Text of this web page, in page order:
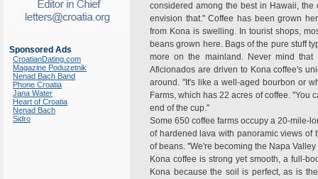
Sponsored Ads
CroatianDating.com
Magazine Poduzetnik
Nenad Bach Band
Phone Croatia
Jana Water
Heart of Croatia
Nenad Bach
Sidro
considered among the best in Hawaii, the
envision that." Coffee has been grown
from Kona is swelling. In tourist shops,
beans grown here. Bags of the pure stuff
more on the mainland. Never mind
Aficionados are driven to Kona coffee's
around. "It's like a well-aged bourbon or
Farms, which has 22 acres of coffee. "You
end of the cup."
Some 650 coffee farms occupy a 20-mile-
of hardened lava with panoramic views of
of beans. "We're becoming the Napa
Kona coffee is strong yet smooth, a full-
Kona because the soil is perfect, as is